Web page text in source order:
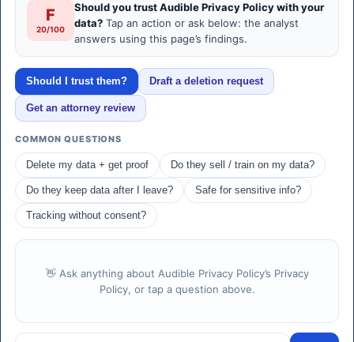
F
20/100
Should you trust Audible Privacy Policy with your
data? Tap an action or ask below: the analyst
answers using this page’s findings.
Should I trust them? Draft a deletion request
Get an attorney review
COMMON QUESTIONS
Delete my data + get proof Do they sell / train on my data?
Do they keep data after I leave? Safe for sensitive info?
Tracking without consent?
👋 Ask anything about Audible Privacy Policy’s Privacy
Policy, or tap a question above.